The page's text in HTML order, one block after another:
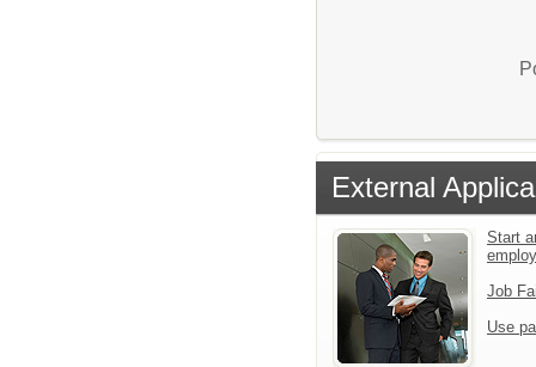
External
Start
Job
Use